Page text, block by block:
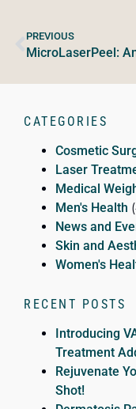
PREVIOUS
CATEGORIES
Cosmetic
Laser
Medical
Men's Health
News and
Skin and
Women's
RECENT POSTS
Introducing
Treatment
Rejuvenate
Shot!